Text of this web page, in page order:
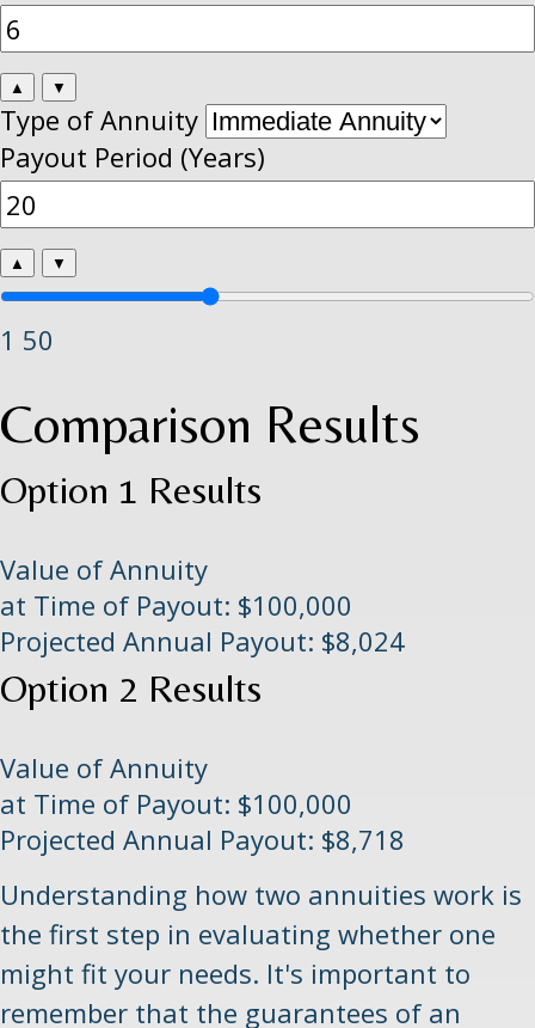
▲ ▼
Type of Annuity
Payout Period (Years)
▲ ▼
1 50
Comparison Results
Option 1 Results
Value of Annuity
at Time of Payout: $100,000
Projected Annual Payout: $8,024
Option 2 Results
Value of Annuity
at Time of Payout: $100,000
Projected Annual Payout: $8,718
Understanding how two annuities work is
the first step in evaluating whether one
might fit your needs. It's important to
remember that the guarantees of an